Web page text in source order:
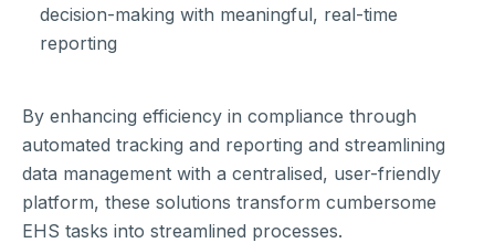
decision-making with meaningful, real-time
reporting
By enhancing efficiency in compliance through
automated tracking and reporting and streamlining
data management with a centralised, user-friendly
platform, these solutions transform cumbersome
EHS tasks into streamlined processes.